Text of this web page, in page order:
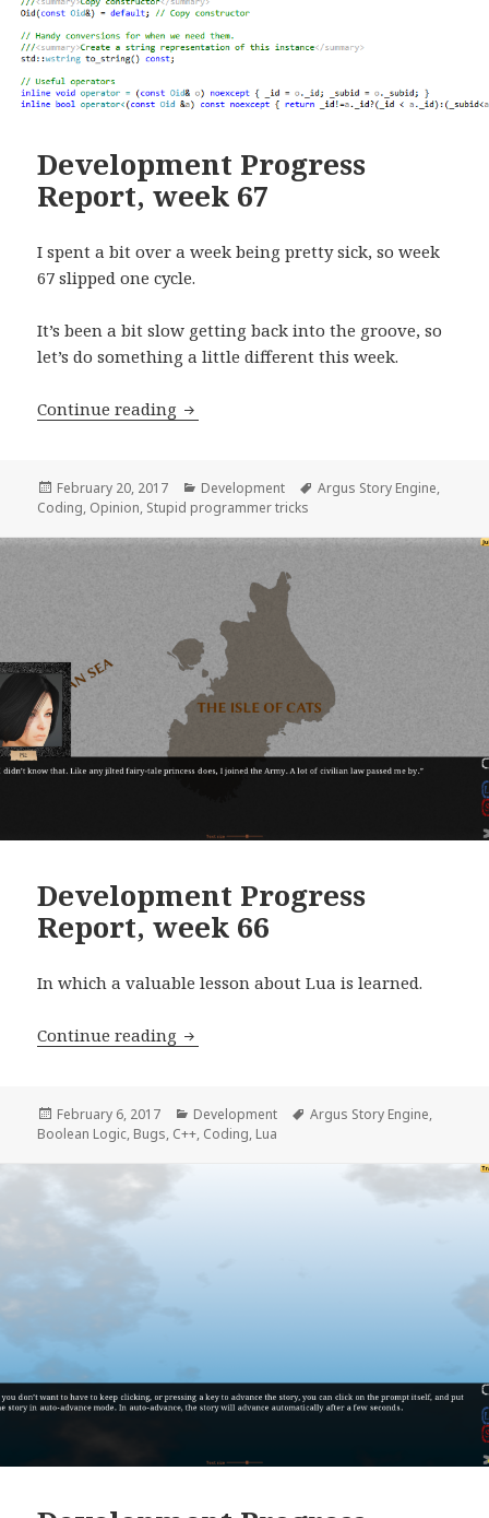
Development Progress
Report, week 67
I spent a bit over a week being pretty sick, so week
67 slipped one cycle.
It’s been a bit slow getting back into the groove, so
let’s do something a little different this week.
Continue reading Development Progress Report, week
Posted
on
February 20, 2017 Categories
Development Tags
Argus Story Engine,
Coding, Opinion, Stupid programmer tricks
Development Progress
Report, week 66
In which a valuable lesson about Lua is learned.
Continue reading Development Progress Report, week
Posted
on
February 6, 2017 Categories
Development Tags
Argus Story Engine,
Boolean Logic, Bugs, C++, Coding, Lua